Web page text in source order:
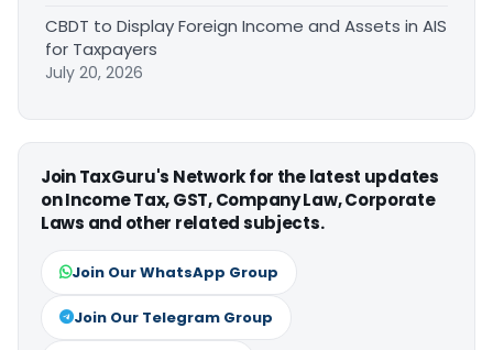
CBDT to Display Foreign Income and Assets in AIS
for Taxpayers
July 20, 2026
Join TaxGuru's Network for the latest updates
on Income Tax, GST, Company Law, Corporate
Laws and other related subjects.
Join Our WhatsApp Group
Join Our Telegram Group